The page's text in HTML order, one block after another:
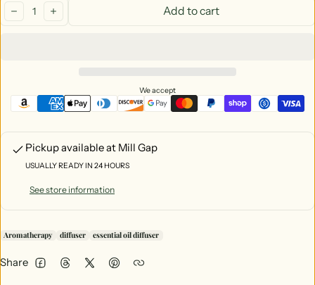
decreaseincrease Add to cart
We accept
Pickup available at Mill Gap
USUALLY READY IN 24 HOURS
See store information
Aromatherapy diffuser essential oil diffuser
Share FacebookThreadsTwitterPinterest